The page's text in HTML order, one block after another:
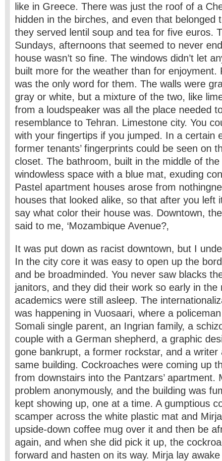
like in Greece. There was just the roof of a
hidden in the birches, and even that belonged
they served lentil soup and tea for five euros.
Sundays, afternoons that seemed to never
house wasn’t so fine. The windows didn’t let
built more for the weather than for enjoyment.
was the only word for them. The walls were
gray or white, but a mixture of the two, like
from a loudspeaker was all the place needed
resemblance to Tehran. Limestone city. You
with your fingertips if you jumped. In a certain
former tenants’ fingerprints could be seen on
closet. The bathroom, built in the middle of
windowless space with a blue mat, exuding
Pastel apartment houses arose from
houses that looked alike, so that after you left
say what color their house was. Downtown,
said to me, ‘Mozambique Avenue?‚
It was put down as racist downtown, but I
In the city core it was easy to open up the
and be broadminded. You never saw blacks
janitors, and they did their work so early in the
academics were still asleep. The
was happening in Vuosaari, where a
Somali single parent, an Ingrian family, a
couple with a German shepherd, a graphic
gone bankrupt, a former rockstar, and a writer
same building. Cockroaches were coming up
from downstairs into the Pantzars’ apartment.
problem anonymously, and the building was
kept showing up, one at a time. A gumptious
scamper across the white plastic mat and
upside-down coffee mug over it and then be
again, and when she did pick it up, the
forward and hasten on its way. Mirja lay